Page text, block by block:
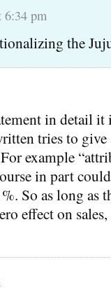
6:34 pm
the
in detail
tries to
example
in part
So as long as
effect on